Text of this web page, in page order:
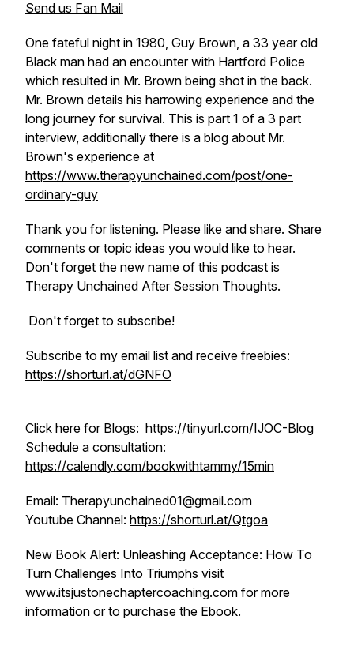
Send us Fan Mail
One fateful night in 1980, Guy Brown, a 33 year old
Black man had an encounter with Hartford Police
which resulted in Mr. Brown being shot in the back.
Mr. Brown details his harrowing experience and the
long journey for survival. This is part 1 of a 3 part
interview, additionally there is a blog about Mr.
Brown's experience at
https://www.therapyunchained.com/post/one-
ordinary-guy
Thank you for listening. Please like and share. Share
comments or topic ideas you would like to hear.
Don't forget the new name of this podcast is
Therapy Unchained After Session Thoughts.
Don't forget to subscribe!
Subscribe to my email list and receive freebies:
https://shorturl.at/dGNFO
Click here for Blogs: https://tinyurl.com/IJOC-Blog
Schedule a consultation:
https://calendly.com/bookwithtammy/15min
Email: Therapyunchained01@gmail.com
Youtube Channel: https://shorturl.at/Qtgoa
New Book Alert: Unleashing Acceptance: How To
Turn Challenges Into Triumphs visit
www.itsjustonechaptercoaching.com for more
information or to purchase the Ebook.